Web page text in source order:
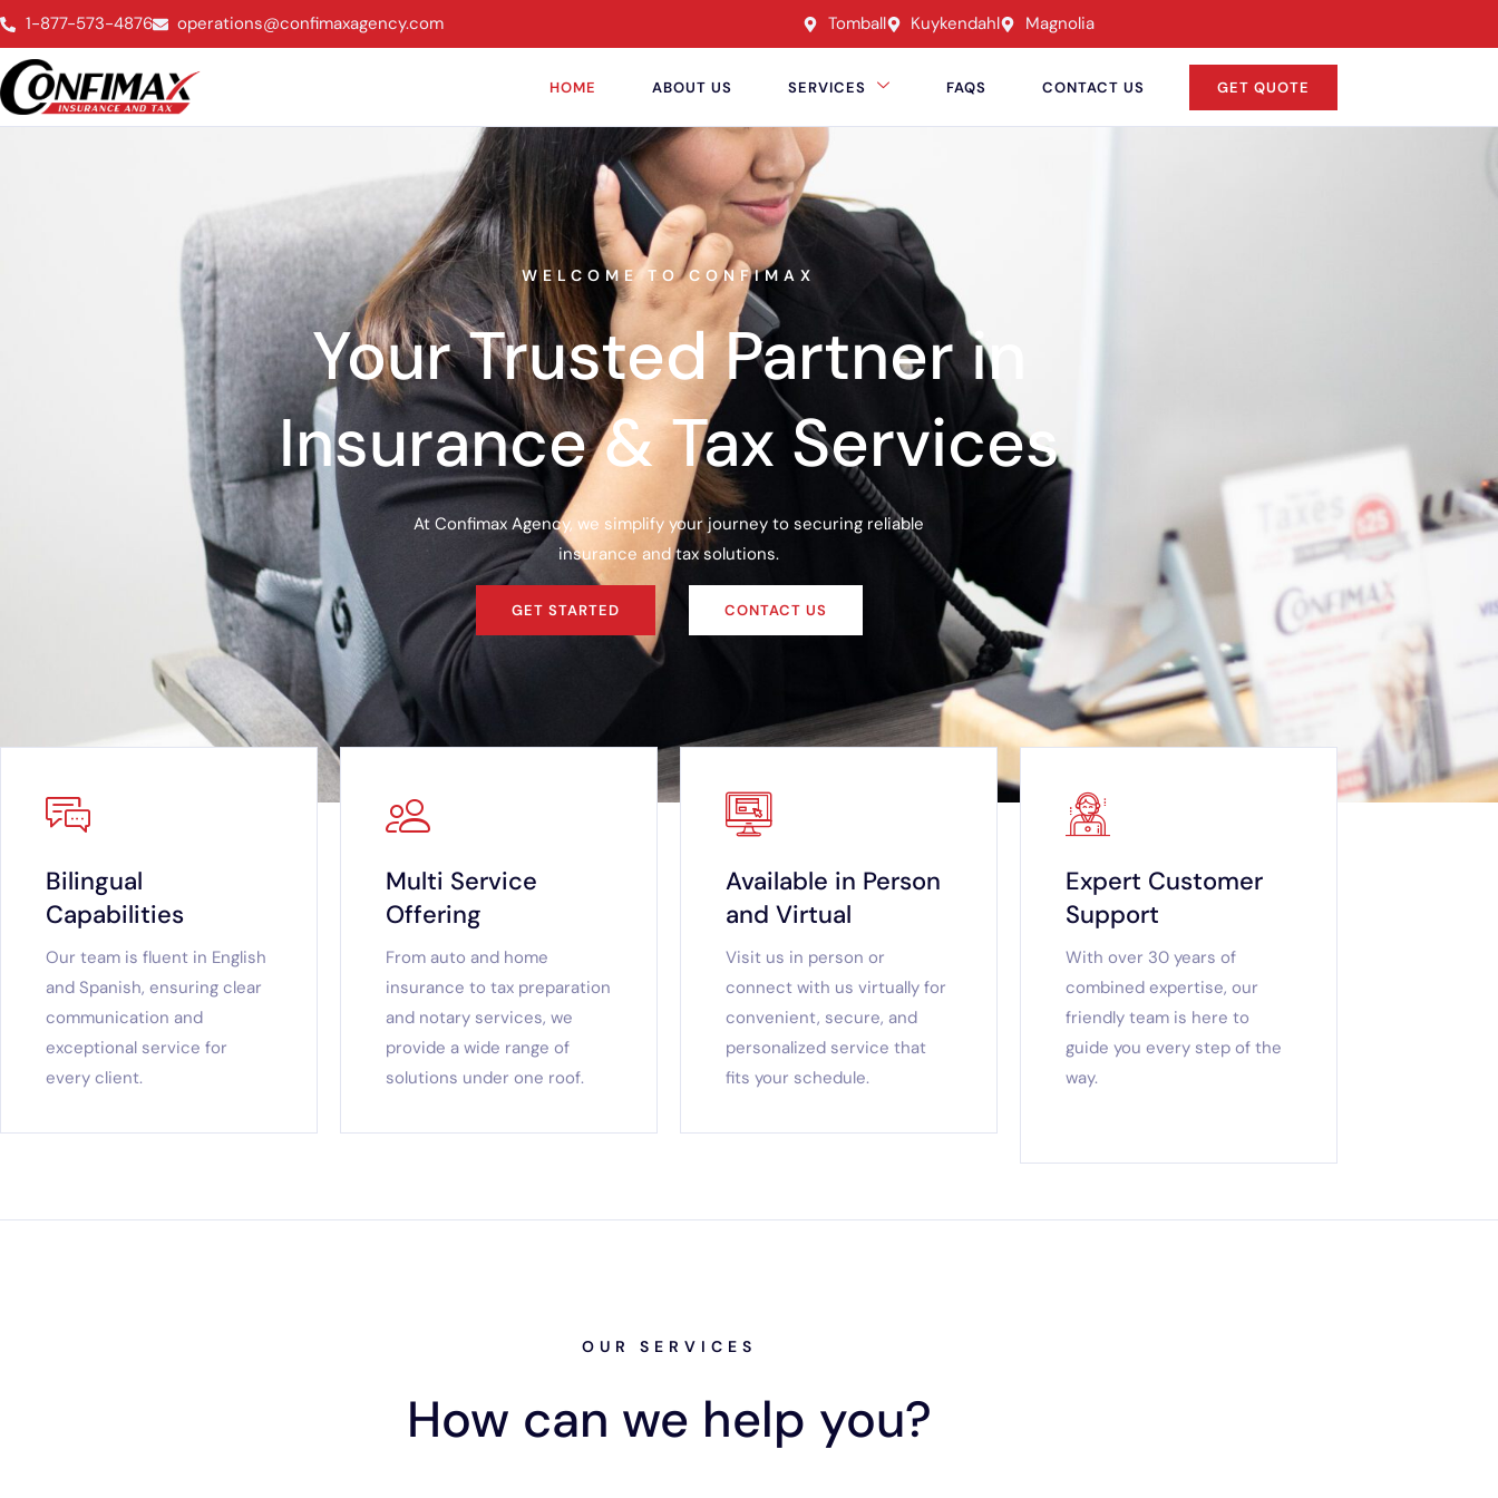
1-877-573-4876 operations@confimaxagency.com Tomball Kuykendahl Magnolia
HOME ABOUT US SERVICES FAQS CONTACT US GET QUOTE
WELCOME TO CONFIMAX
Your Trusted Partner in
Insurance & Tax Services
At Confimax Agency, we simplify your journey to securing reliable
insurance and tax solutions.
GET STARTED CONTACT US
Bilingual
Capabilities
Our team is fluent in English
and Spanish, ensuring clear
communication and
exceptional service for
every client.
Multi Service
Offering
From auto and home
insurance to tax preparation
and notary services, we
provide a wide range of
solutions under one roof.
Available in Person
and Virtual
Visit us in person or
connect with us virtually for
convenient, secure, and
personalized service that
fits your schedule.
Expert Customer
Support
With over 30 years of
combined expertise, our
friendly team is here to
guide you every step of the
way.
OUR SERVICES
How can we help you?